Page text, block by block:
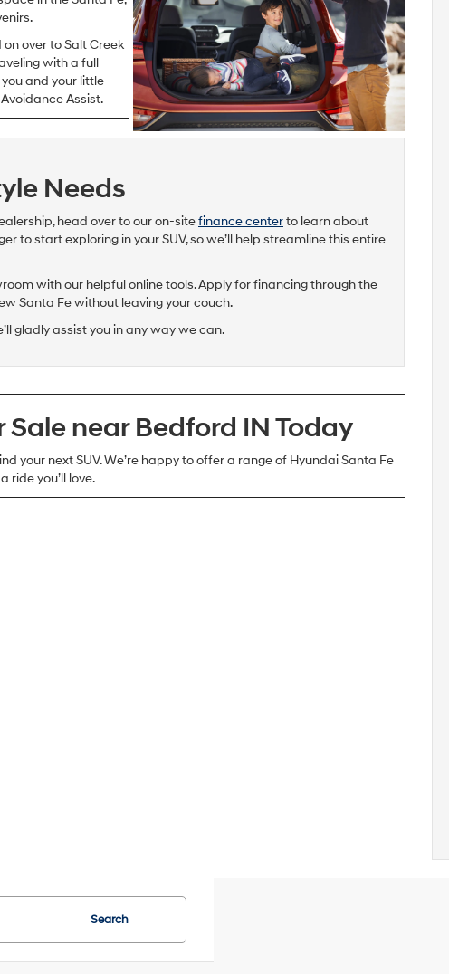
over to Salt Creek
with a full
and your little
Assist.
Needs
head over to our on-sitefinance centerto learn about
to start exploring in your SUV, so we’ll help streamline this entire
with our helpful online tools. Apply for financing through the
Santa Fe without leaving your couch.
gladly assist you in any way we can.
near Bedford IN Today
your next SUV. We’re happy to offer a range of Hyundai Santa Fe
ride you’ll love.
Search